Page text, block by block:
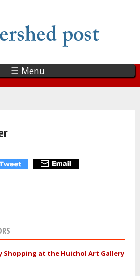
☰ Menu
Shopping at the Huichol Art Gallery